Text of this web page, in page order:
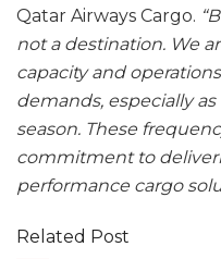
Qatar Airways Cargo.
not a destination. We
capacity and
demands, especially
season. These
commitment to
performance cargo
Related Post